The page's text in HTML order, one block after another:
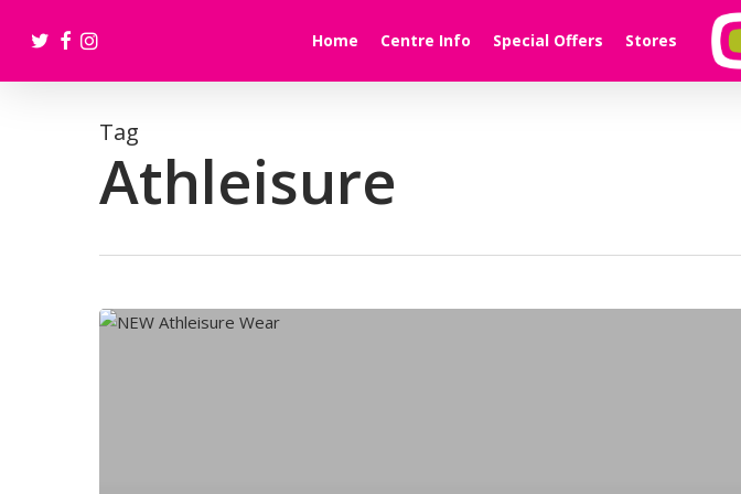
Home Centre Info Special Offers Stores
twitterfacebook
instagram
Tag
Athleisure
NEW